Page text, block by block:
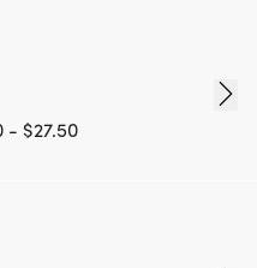
- $27.50